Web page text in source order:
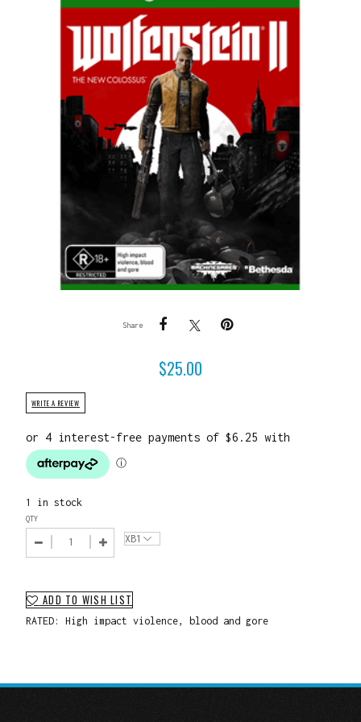
Share
$25.00
WRITE A REVIEW
1 in stock
QTY
ADD TO WISH LIST
RATED: High impact violence, blood and gore